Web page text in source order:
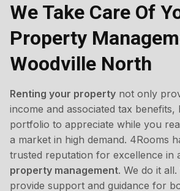
We Take Care Of
Property
Woodville North
Renting your property not only
income and associated tax
portfolio to appreciate while you
a market in high demand. 4Rooms
trusted reputation for excellence in
property management. We do it
provide support and guidance for